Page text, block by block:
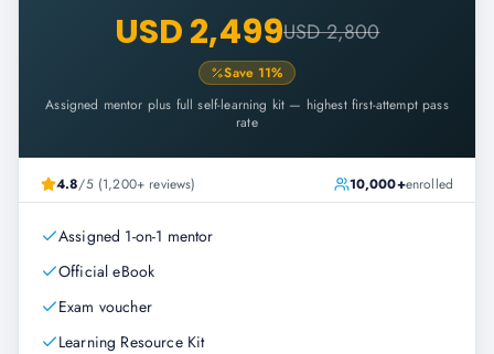
USD 2,499USD 2,800
Save 11%
Assigned mentor plus full self-learning kit — highest first-attempt pass
rate
4.8/5 (1,200+ reviews) 10,000+enrolled
Assigned 1-on-1 mentor
Official eBook
Exam voucher
Learning Resource Kit